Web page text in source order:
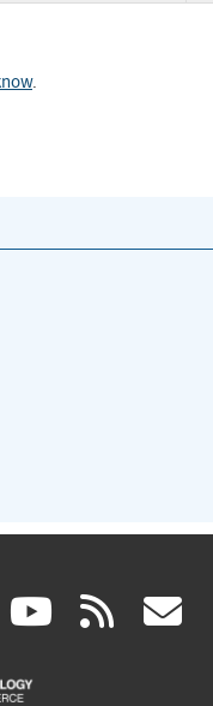
.
linkedin
(link (link rss